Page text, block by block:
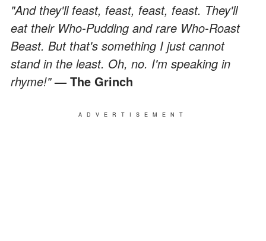
"And they'll feast, feast, feast, feast. They'll
eat their Who-Pudding and rare Who-Roast
Beast. But that's something I just cannot
stand in the least. Oh, no. I'm speaking in
rhyme!"— The Grinch
ADVERTISEMENT